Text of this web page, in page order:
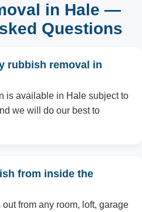
in Hale —
Questions
rubbish removal in
is available in Hale subject to
we will do our best to
from inside the
from any room, loft, garage